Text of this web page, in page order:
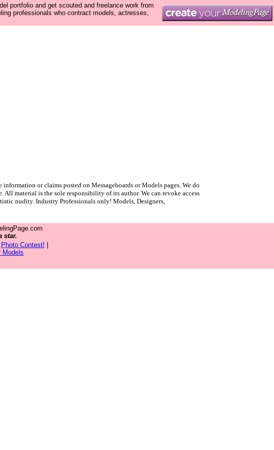
portfolio and get scouted and freelance work from
professionals who contract models, actresses,
or claims posted on Messageboards or Models pages. We do
material is the sole responsibility of its author. We can revoke access
nudity. Industry Professionals only! Models, Designers,
star.
Photo Contest!
Models